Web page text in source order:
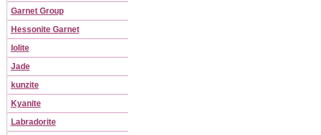
Garnet Group
Hessonite Garnet
Iolite
Jade
kunzite
Kyanite
Labradorite